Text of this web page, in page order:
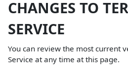
CHANGES TO
SERVICE
You can review the most current
Service at any time at this page.